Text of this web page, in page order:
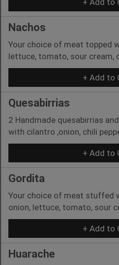
Nachos
Your choice of meat topped
lettuce, tomato, sour cream,
+ Add to
Quesabirrias
2 Handmade quesabirrias
with cilantro ,onion, chili
+ Add to
Gordita
Your choice of meat stuffed
onion, lettuce, tomato, sour
+ Add to
Huarache